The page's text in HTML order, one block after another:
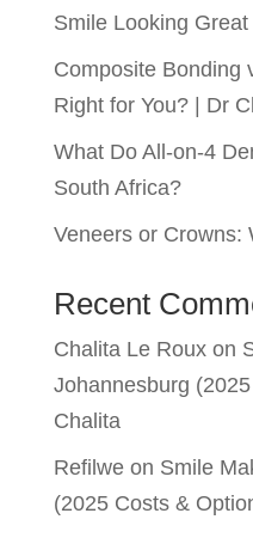
Smile Looking
Composite Bonding
Right for You? | Dr
What Do All-on-4
South Africa?
Veneers or Crowns:
Recent
Chalita Le Rouxon
Johannesburg
Chalita
Refilweon Smile
(2025 Costs &